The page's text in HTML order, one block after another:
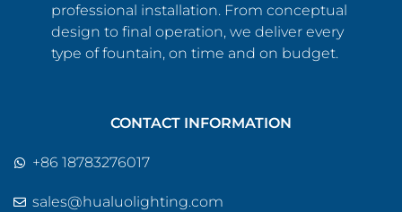
professional installation. From conceptual
design to final operation, we deliver every
type of fountain, on time and on budget.
CONTACT INFORMATION
+86 18783276017
sales@hualuolighting.com